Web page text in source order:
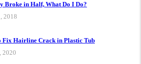
Broke in Half, What Do I Do?
2018
Fix Hairline Crack in Plastic Tub
2020